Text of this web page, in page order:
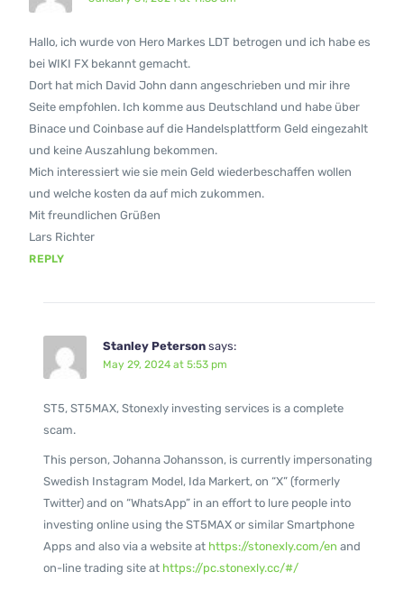
Hallo, ich wurde von Hero Markes LDT betrogen und ich habe es
bei WIKI FX bekannt gemacht.
Dort hat mich David John dann angeschrieben und mir ihre
Seite empfohlen. Ich komme aus Deutschland und habe über
Binace und Coinbase auf die Handelsplattform Geld eingezahlt
und keine Auszahlung bekommen.
Mich interessiert wie sie mein Geld wiederbeschaffen wollen
und welche kosten da auf mich zukommen.
Mit freundlichen Grüßen
Lars Richter
REPLY
Stanley Peterson says:
May 29, 2024 at 5:53 pm
ST5, ST5MAX, Stonexly investing services is a complete
scam.
This person, Johanna Johansson, is currently impersonating
Swedish Instagram Model, Ida Markert, on “X” (formerly
Twitter) and on “WhatsApp” in an effort to lure people into
investing online using the ST5MAX or similar Smartphone
Apps and also via a website at https://stonexly.com/en and
on-line trading site at https://pc.stonexly.cc/#/